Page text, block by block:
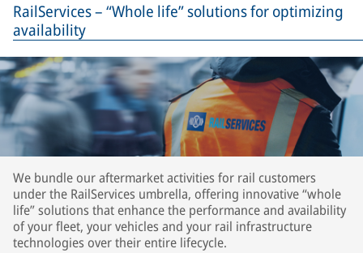
RailServices – “Whole life” solutions for optimizing
availability
We bundle our aftermarket activities for rail customers
under the RailServices umbrella, offering innovative “whole
life” solutions that enhance the performance and availability
of your fleet, your vehicles and your rail infrastructure
technologies over their entire lifecycle.